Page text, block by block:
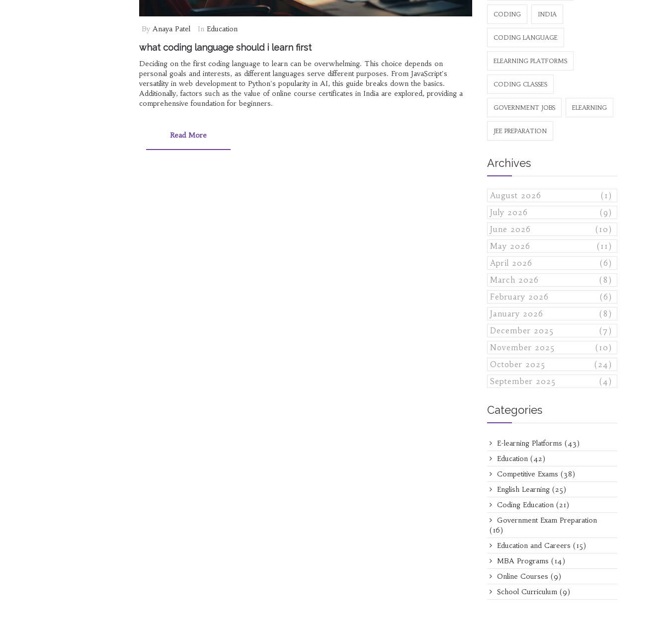
By Anaya Patel In Education
what coding language should i learn first
Deciding on the first coding language to learn can be overwhelming. This choice depends on
personal goals and interests, as different languages serve different purposes. From JavaScript's
versatility in web development to Python's popularity in AI, this guide breaks down the basics.
Additionally, factors such as the value of online course certificates in India are explored, providing a
comprehensive foundation for beginners.
Read More
CODING INDIA
CODING LANGUAGE
ELEARNING PLATFORMS
CODING CLASSES
GOVERNMENT JOBS ELEARNING
JEE PREPARATION
Archives
August 2026
(1)
July 2026
(9)
June 2026
(10)
May 2026
(11)
April 2026
(6)
March 2026
(8)
February 2026
(6)
January 2026
(8)
December 2025
(7)
November 2025
(10)
October 2025
(24)
September 2025
(4)
Categories
E-learning Platforms (43)
Education (42)
Competitive Exams (38)
English Learning (25)
Coding Education (21)
Government Exam Preparation
(16)
Education and Careers (15)
MBA Programs (14)
Online Courses (9)
School Curriculum (9)